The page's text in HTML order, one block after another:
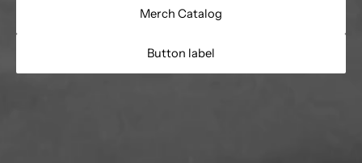
Merch Catalog
Button label